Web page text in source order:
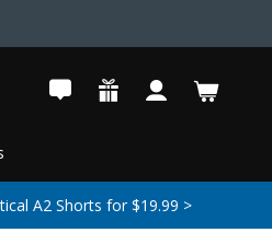
A2 Shorts for $19.99 >